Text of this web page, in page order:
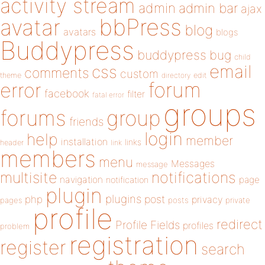
activity stream admin admin bar ajax
avatar avatars bbPress blog blogs
Buddypress buddypress bug child
theme comments css custom directory edit email
error facebook fatal error filter forum
forums friends group groups
header help installation link links login member
members menu message Messages
multisite navigation notification notifications page
pages php plugin plugins post posts privacy private
problem profile Profile Fields profiles redirect
register registration search